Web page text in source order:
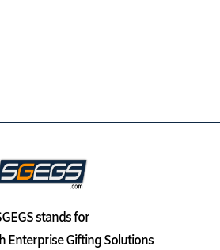
stands for
Enterprise Gifting Solutions